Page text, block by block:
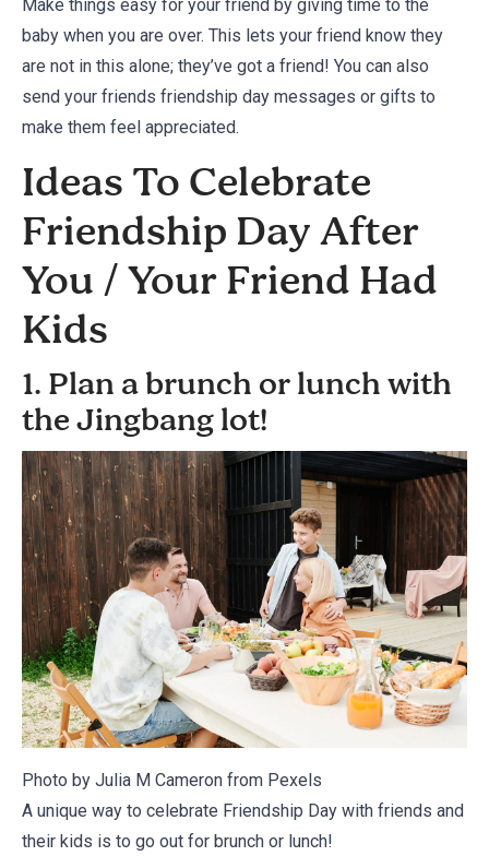
Make things easy for your friend by giving time to the
baby when you are over. This lets your friend know they
are not in this alone; they’ve got a friend! You can also
send your friends friendship day messages or gifts to
make them feel appreciated.
Ideas To Celebrate
Friendship Day After
You / Your Friend Had
Kids
1. Plan a brunch or lunch with
the Jingbang lot!
Photo by Julia M Cameron from Pexels
A unique way to celebrate Friendship Day with friends and
their kids is to go out for brunch or lunch!